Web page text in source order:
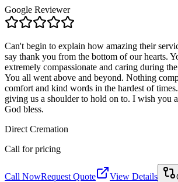
Google Reviewer
Can't begin to explain how amazing their
say thank you from the bottom of our hearts.
extremely compassionate and caring during
You all went above and beyond. Nothing
comfort and kind words in the hardest of
giving us a shoulder to hold on to. I wish you
God bless.
Direct Cremation
Call for pricing
Call NowRequest Quote View Details